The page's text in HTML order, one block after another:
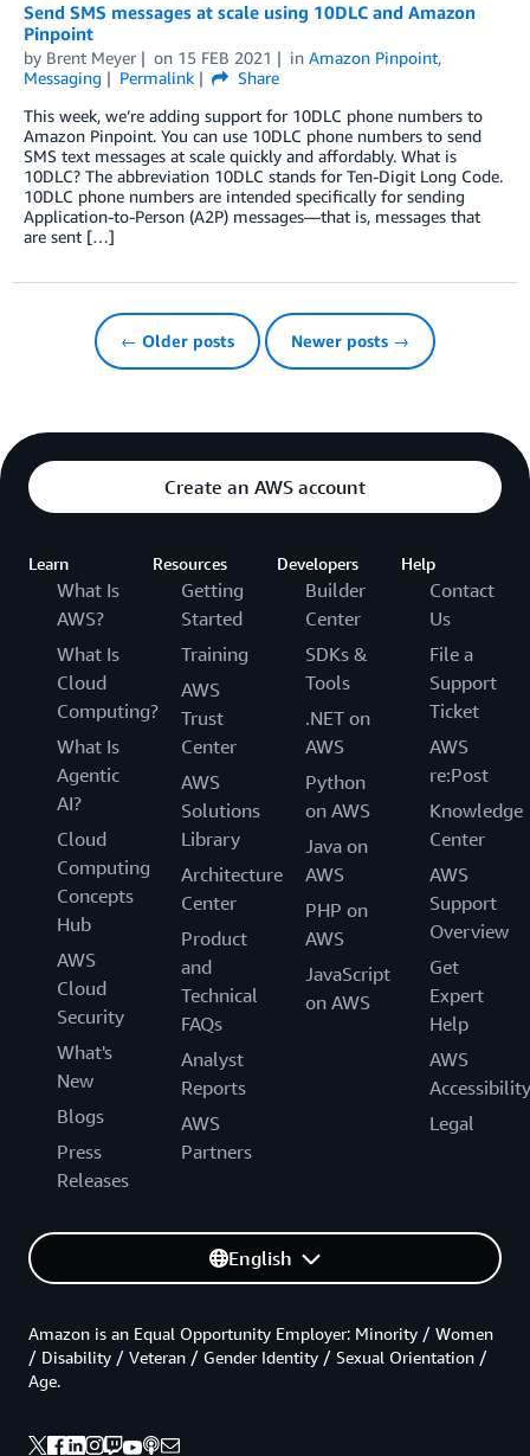
Send SMS messages at scale using 10DLC and Amazon
Pinpoint
by Brent Meyer on 15 FEB 2021 in Amazon Pinpoint,
Messaging
Permalink
Share
This week, we’re adding support for 10DLC phone numbers to
Amazon Pinpoint. You can use 10DLC phone numbers to send
SMS text messages at scale quickly and affordably. What is
10DLC? The abbreviation 10DLC stands for Ten-Digit Long Code.
10DLC phone numbers are intended specifically for sending
Application-to-Person (A2P) messages—that is, messages that
are sent […]
← Older posts Newer posts →
Create an AWS account
Learn
What Is
AWS?
What Is
Cloud
Computing?
What Is
Agentic
AI?
Cloud
Computing
Concepts
Hub
AWS
Cloud
Security
What's
New
Blogs
Press
Releases
Resources
Getting
Started
Training
AWS
Trust
Center
AWS
Solutions
Library
Architecture
Center
Product
and
Technical
FAQs
Analyst
Reports
AWS
Partners
Developers
Builder
Center
SDKs &
Tools
.NET on
AWS
Python
on AWS
Java on
AWS
PHP on
AWS
JavaScript
on AWS
Help
Contact
Us
File a
Support
Ticket
AWS
re:Post
Knowledge
Center
AWS
Support
Overview
Get
Expert
Help
AWS
Accessibility
Legal
English
Amazon is an Equal Opportunity Employer: Minority / Women
/ Disability / Veteran / Gender Identity / Sexual Orientation /
Age.